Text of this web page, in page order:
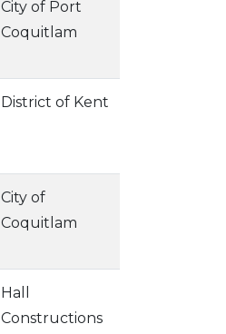
City of Port
Coquitlam
District of Kent
City of
Coquitlam
Hall
Constructions